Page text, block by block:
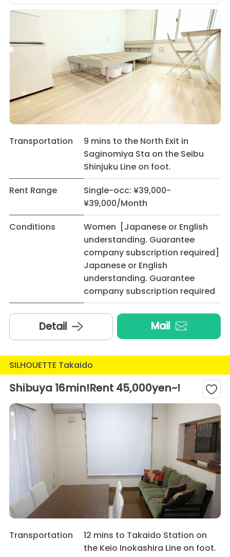
Transportation
9 mins to the North Exit in
Saginomiya Sta on the Seibu
Shinjuku Line on foot.
Rent Range
Single-occ: ¥39,000-
¥39,000/Month
Conditions
Women [Japanese or English
understanding. Guarantee
company subscription required]
Japanese or English
understanding. Guarantee
company subscription required
Detail Mail
SILHOUETTE Takaido
Shibuya 16min!Rent 45,000yen~!
Transportation
12 mins to Takaido Station on
the Keio Inokashira Line on foot.